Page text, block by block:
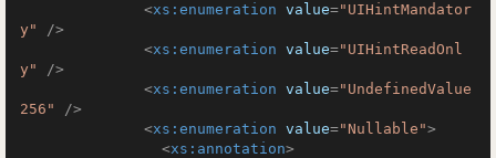
<xs:enumeration value="UIHintMandator
y"
/>
<xs:enumeration value="UIHintReadOnl
y"
/>
<xs:enumeration value="UndefinedValue
256"
/>
<xs:enumeration value="Nullable">
<xs:annotation>